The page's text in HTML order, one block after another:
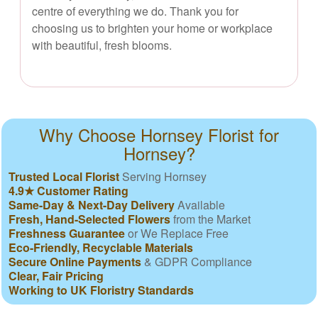
centre of everything we do. Thank you for
choosing us to brighten your home or workplace
with beautiful, fresh blooms.
Why Choose Hornsey Florist for
Hornsey?
Trusted Local Florist Serving Hornsey
4.9★ Customer Rating
Same-Day & Next-Day DeliveryAvailable
Fresh, Hand-Selected Flowersfrom the Market
Freshness Guaranteeor We Replace Free
Eco-Friendly, Recyclable Materials
Secure Online Payments & GDPR Compliance
Clear, Fair Pricing
Working to UK Floristry Standards